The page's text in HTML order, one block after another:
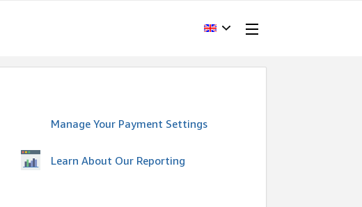
Manage Your Payment Settings
Learn About Our Reporting